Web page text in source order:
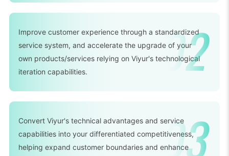
Improve customer experience through a standardized
service system, and accelerate the upgrade of your
own products/services relying on Viyur's technological
iteration capabilities.
Convert Viyur's technical advantages and service
capabilities into your differentiated competitiveness,
helping expand customer boundaries and enhance